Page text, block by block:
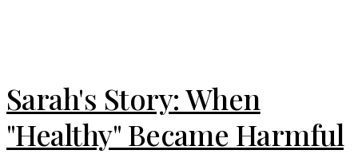
Sarah's Story: When
"Healthy" Became Harmful